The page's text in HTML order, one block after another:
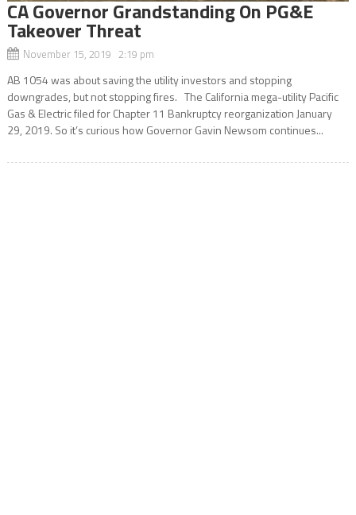
CA Governor Grandstanding On PG&E
Takeover Threat
November 15, 2019 2:19 pm
AB 1054 was about saving the utility investors and stopping
downgrades, but not stopping fires. The California mega-utility Pacific
Gas & Electric filed for Chapter 11 Bankruptcy reorganization January
29, 2019. So it’s curious how Governor Gavin Newsom continues...